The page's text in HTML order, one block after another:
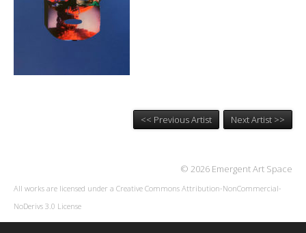
<< Previous Artist Next Artist >>
© 2026 Emergent Art Space
All works are licensed under a Creative Commons Attribution-NonCommercial-
NoDerivs 3.0 License